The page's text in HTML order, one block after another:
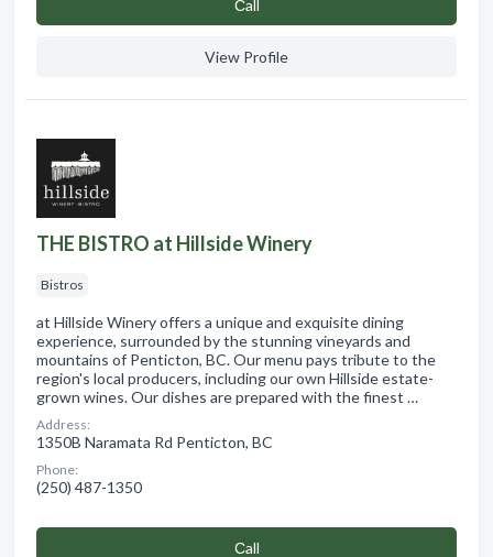
Сall
View Profile
THE BISTRO at Hillside Winery
Bistros
at Hillside Winery offers a unique and exquisite dining
experience, surrounded by the stunning vineyards and
mountains of Penticton, BC. Our menu pays tribute to the
region's local producers, including our own Hillside estate-
grown wines. Our dishes are prepared with the finest …
Address:
1350B Naramata Rd Penticton, BC
Phone:
(250) 487-1350
Сall